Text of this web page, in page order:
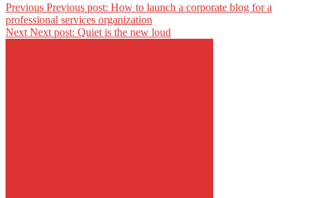
Previous Previous post: How to launch a corporate blog for a
professional services organization
Next Next post: Quiet is the new loud